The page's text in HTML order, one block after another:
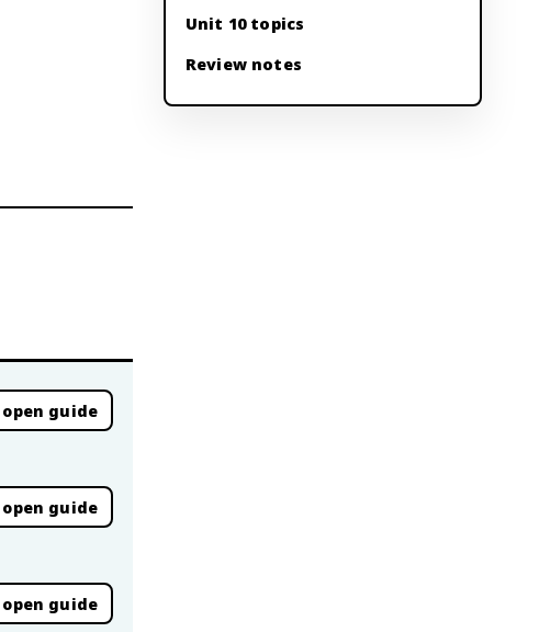
open guide
open guide
open guide
Unit 10 topics
Review notes